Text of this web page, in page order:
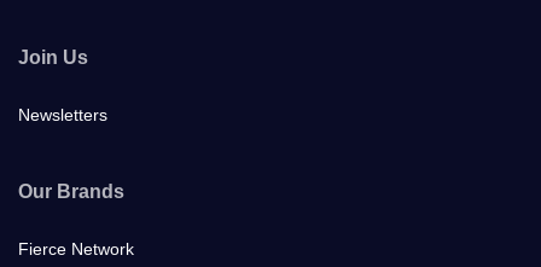
Join Us
Newsletters
Our Brands
Fierce Network